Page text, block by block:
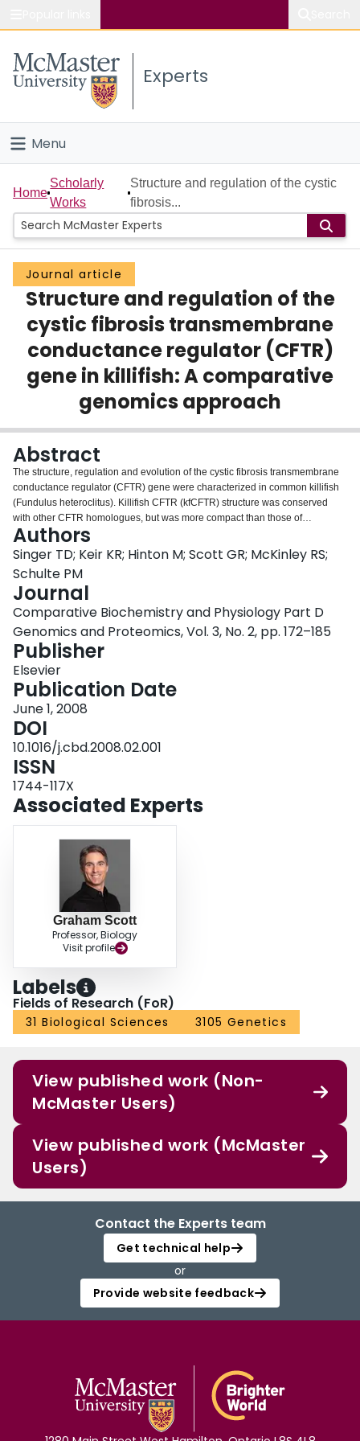
Study
Connect
Experts
Menu
Home
People
Groups
Scholarly Works
About
Login
Home
Scholarly
Works
Structure and regulation of the cystic
fibrosis...
Journal article
Structure and regulation of the
cystic fibrosis transmembrane
conductance regulator (CFTR)
gene in killifish: A comparative
genomics approach
Abstract
The structure, regulation and evolution of the cystic fibrosis transmembrane
conductance regulator (CFTR) gene were characterized in common killifish
(Fundulus heteroclitus). Killifish CFTR (kfCFTR) structure was conserved
with other CFTR homologues, but was more compact than those of
mammals. A motif in intron 1 was conserved across all teleost CFTR
homologues except zebrafish, and was similar to a functionally important site
in human CFTR. The sequence of the CFTR promoter was highly conserved
across nine species within the genus Fundulus, but contained additional
glucocorticoid responsive elements in seawater species. The promoters of
the seawater species also contained a putative osmotic responsive element
that differed by a single base in the freshwater species. The kfCFTR
promoter was only active in cell lines that express the endogenous CFTR
gene. Transcription from the kfCFTR promoter was unaffected by application
of dexamethasone or cortisol in cell culture, but increased by 1.5-fold in
response to high osmolarity. Cortisol injection in vivo increased CFTR mRNA
but there was no increase in luciferase expression driven by the kfCFTR
promoter in transiently transgenic fish. Administration of the cortisol blocker
RU486 resulted in a significant reduction in luciferase activity driven by the
kfCFTR promoter in vivo.
Authors
Singer TD; Keir KR; Hinton M; Scott GR; McKinley RS;
Schulte PM
Journal
Comparative Biochemistry and Physiology Part D
Genomics and Proteomics, Vol. 3, No. 2, pp. 172–185
Publisher
Elsevier
Publication Date
June 1, 2008
DOI
10.1016/j.cbd.2008.02.001
ISSN
1744-117X
Associated Experts
Graham Scott
Professor, Biology
Visit profile
Labels
Fields of Research (FoR)
31 Biological Sciences 3105 Genetics
View published work (Non-
McMaster Users)
View published work (McMaster
Users)
Contact the Experts team
Get technical help
or
Provide website feedback